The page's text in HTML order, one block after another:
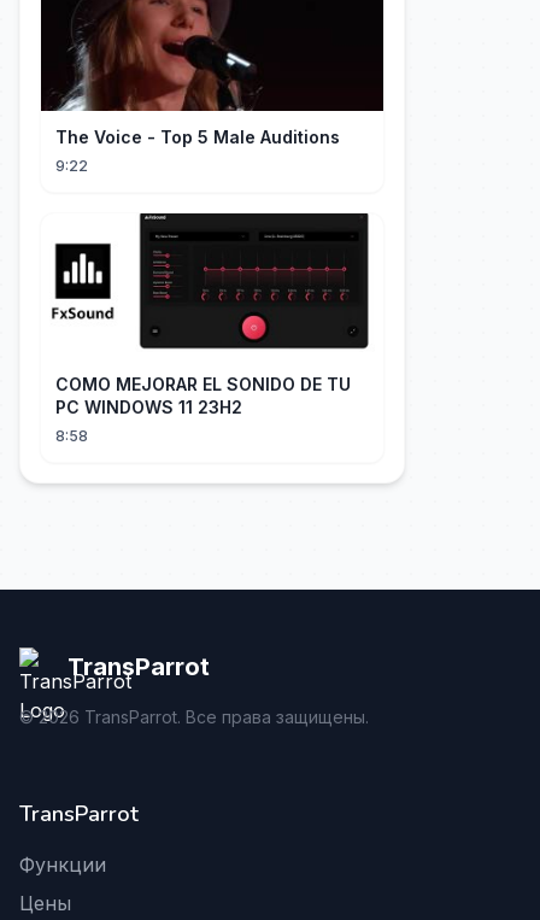
The Voice - Top 5 Male Auditions
9:22
COMO MEJORAR EL SONIDO DE TU
PC WINDOWS 11 23H2
8:58
TransParrot
©2026 TransParrot. Все права защищены.
TransParrot
Функции
Цены